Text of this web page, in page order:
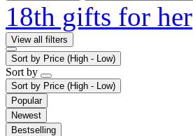
18th gifts for her
View all filters
Sort by Price (High - Low)
Sort by
Sort by Price (High - Low)
Popular
Newest
Bestselling